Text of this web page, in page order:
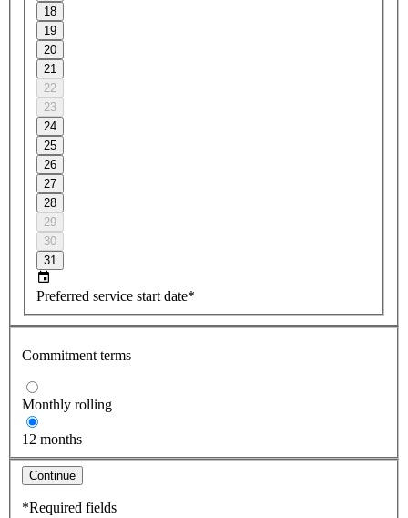
18
19
20
21
22
23
24
25
26
27
28
29
30
31
Preferred service start date*
Commitment terms
Monthly rolling
12 months
Continue
*Required fields